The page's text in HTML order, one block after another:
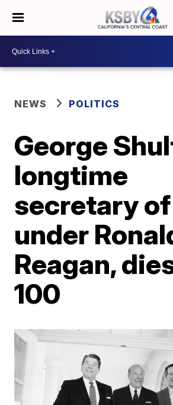
NEWS POLITICS
George
longtime
secretary
under
Reagan,
100